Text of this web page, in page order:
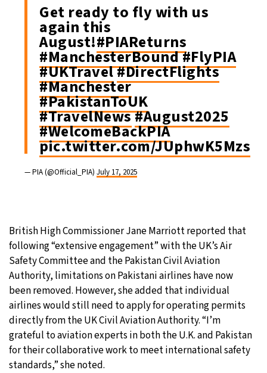
Get ready to fly with us
again this
August!#PIAReturns
#ManchesterBound#FlyPIA
#UKTravel#DirectFlights
#Manchester
#PakistanToUK
#TravelNews#August2025
#WelcomeBackPIA
pic.twitter.com/JUphwK5Mzs
— PIA (@Official_PIA) July 17, 2025
British High Commissioner Jane Marriott reported that
following “extensive engagement” with the UK’s Air
Safety Committee and the Pakistan Civil Aviation
Authority, limitations on Pakistani airlines have now
been removed. However, she added that individual
airlines would still need to apply for operating permits
directly from the UK Civil Aviation Authority. “I’m
grateful to aviation experts in both the U.K. and Pakistan
for their collaborative work to meet international safety
standards,” she noted.